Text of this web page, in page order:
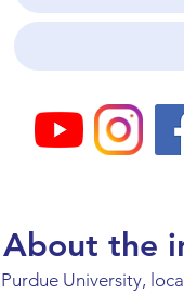
About the
Purdue University,